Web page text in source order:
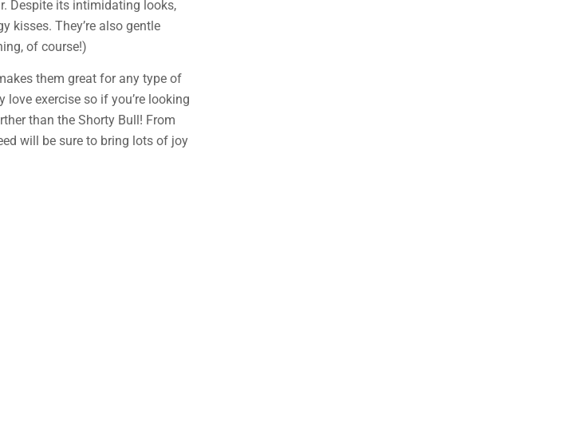
Despite its intimidating looks,
kisses. They’re also gentle
of course!)
them great for any type of
exercise so if you’re looking
than the Shorty Bull! From
will be sure to bring lots of joy